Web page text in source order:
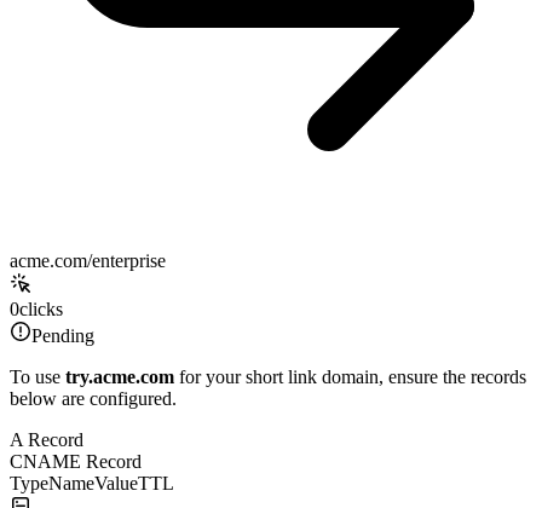
acme.com/enterprise
0clicks
Pending
To use try.acme.com for your short link domain, ensure the records
below are configured.
A Record
CNAME Record
TypeNameValueTTL